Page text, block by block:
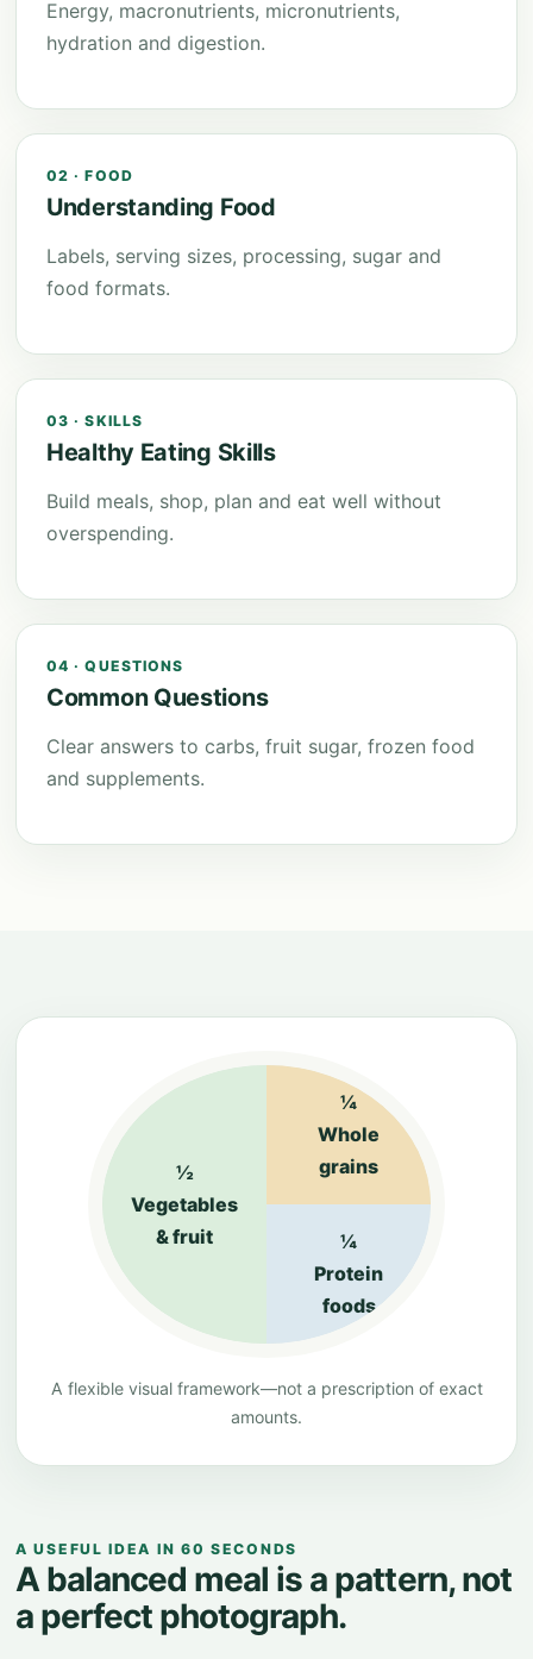
Energy, macronutrients, micronutrients,
hydration and digestion.
02 · FOOD
Understanding Food
Labels, serving sizes, processing, sugar and
food formats.
03 · SKILLS
Healthy Eating Skills
Build meals, shop, plan and eat well without
overspending.
04 · QUESTIONS
Common Questions
Clear answers to carbs, fruit sugar, frozen food
and supplements.
½
Vegetables
& fruit
¼
Whole
grains
¼
Protein
foods
A flexible visual framework—not a prescription of exact
amounts.
A USEFUL IDEA IN 60 SECONDS
A balanced meal is a pattern, not
a perfect photograph.